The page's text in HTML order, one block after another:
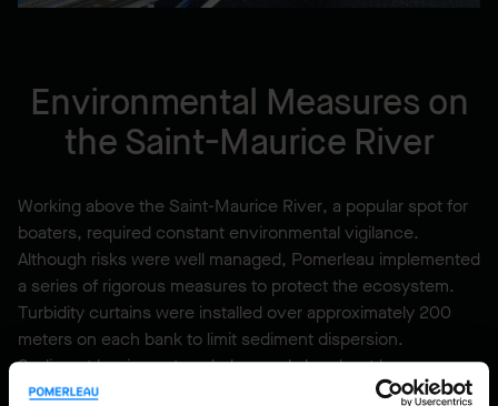
Environmental Measures on
the Saint-Maurice River
Working above the Saint-Maurice River, a popular spot for
boaters, required constant environmental vigilance.
Although risks were well managed, Pomerleau implemented
a series of rigorous measures to protect the ecosystem.
Turbidity curtains were installed over approximately 200
meters on each bank to limit sediment dispersion.
Sediment barriers, straw bales, and absorbent booms were
deployed to prevent contamination. Each work area,